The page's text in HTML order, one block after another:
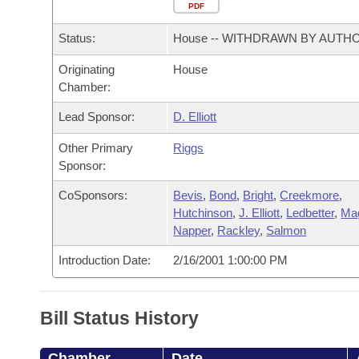
Bills in House Committees
Bills in Senate Committees
Bills in Joint Committees
Meetings Of The Whole/Business Meetings
Recently Filed
Bills Returned from Committee
Bill Conflicts Report
Bills on Committee Agendas
House
Senate
House Budget
Senate Budget
Arkansas Code and Constitution of 1874
Governor's Veto List
Search Center
PDF
Status: House -- WITHDRAWN BY
Originating
Chamber:
House
Lead Sponsor: D. Elliott
Other Primary
Sponsor:
Riggs
CoSponsors: Bevis, Bond, Bright,Creekmore,
Hutchinson,J. Elliott, Ledbetter,
Napper, Rackley, Salmon
Introduction Date: 2/16/2001 1:00:00 PM
Bill Status History